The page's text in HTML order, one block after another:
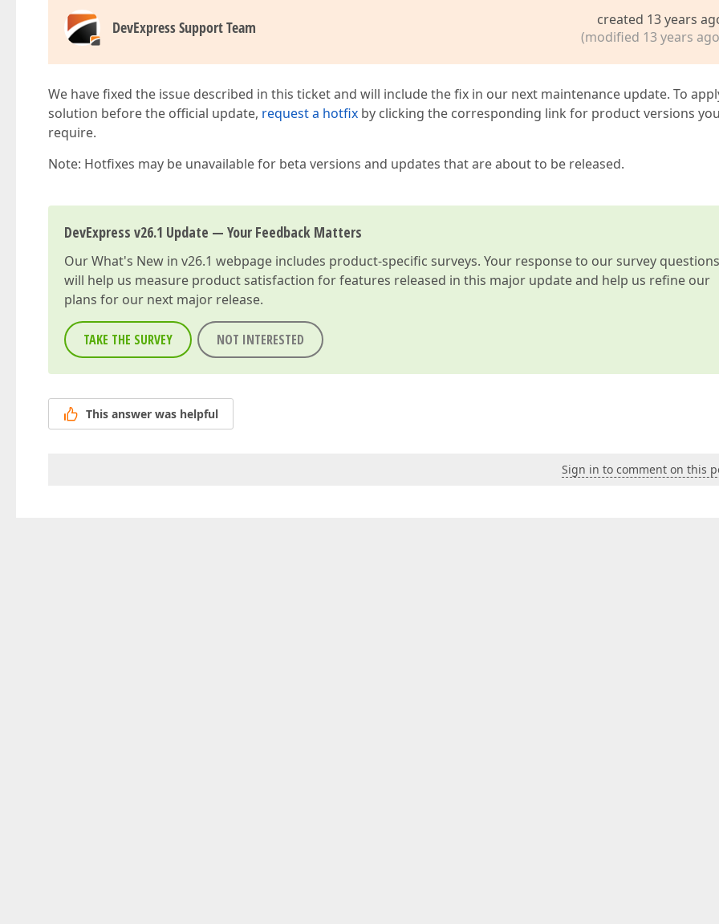
DevExpress Support Team
created 13 years
(modified 13 years
We have fixed the issue described in this ticket and will include the fix in our next maintenance update. To
solution before the official update, request a hotfix by clicking the corresponding link for product versions
require.
Note: Hotfixes may be unavailable for beta versions and updates that are about to be released.
DevExpress v26.1 Update — Your Feedback Matters
OurWhat's New in v26.1 webpage includes product-specific surveys. Your response to our survey questions
will help us measure product satisfaction for features released in this major update and help us refine our
plans for our next major release.
TAKE THE SURVEY NOT INTERESTED
This answer was helpful
Sign in to comment on this